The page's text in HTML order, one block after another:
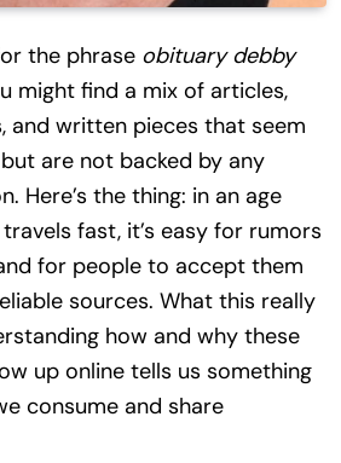
the phrase obituary debby
might find a mix of articles,
and written pieces that seem
are not backed by any
Here’s the thing: in an age
fast, it’s easy for rumors
for people to accept them
sources. What this really
how and why these
up online tells us something
consume and share